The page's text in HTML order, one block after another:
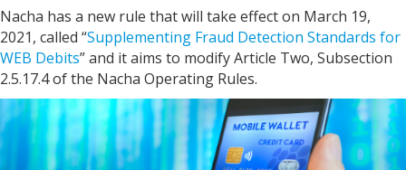
Nacha has a new rule that will take effect on March 19,
2021, called “Supplementing Fraud Detection Standards for
WEB Debits” and it aims to modify Article Two, Subsection
2.5.17.4 of the Nacha Operating Rules.